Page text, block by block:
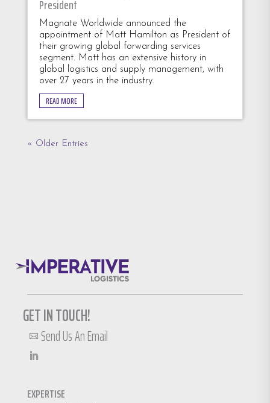
President
Magnate Worldwide announced the
appointment of Matt Hamilton as President of
their growing global forwarding services
segment. Matt has an extensive history in
global logistics and supply management, with
over 27 years in the industry.
READ MORE
« Older Entries
GET IN TOUCH!
 Send Us An Email
EXPERTISE